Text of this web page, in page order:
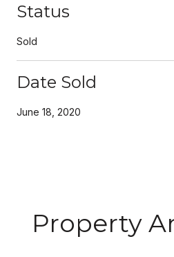
Status
Sold
Date Sold
June 18, 2020
Property